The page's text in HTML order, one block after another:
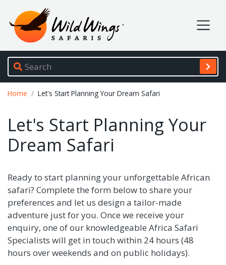
Wild Wings Safaris
Site navigation
Home Let's Start Planning Your Dream Safari
Let's Start Planning Your
Dream Safari
Ready to start planning your unforgettable African
safari? Complete the form below to share your
preferences and let us design a tailor-made
adventure just for you. Once we receive your
enquiry, one of our knowledgeable Africa Safari
Specialists will get in touch within 24 hours (48
hours over weekends and on public holidays).